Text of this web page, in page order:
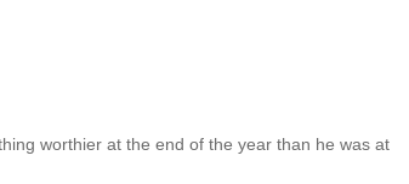
worthier at the end of the year than he was at